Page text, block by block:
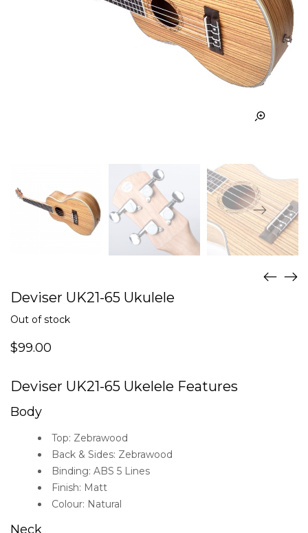
Deviser UK21-65 Ukulele
Out of stock
$99.00
Deviser UK21-65 Ukelele Features
Body
Top: Zebrawood
Back & Sides: Zebrawood
Binding: ABS 5 Lines
Finish: Matt
Colour: Natural
Neck